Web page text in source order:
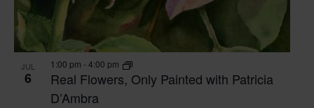
JUL
6
Real Flowers, Only Painted with Patricia
D’Ambra
1:00 pm - 4:00 pm